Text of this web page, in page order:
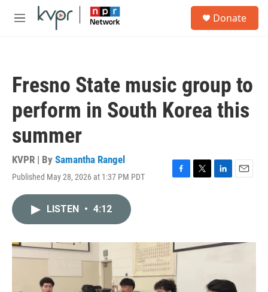
Skip to main content
M
Donate
Fresno State music group to
perform in South Korea this
summer
KVPR | By Samantha Rangel
Published May 28, 2026 at 1:37 PM PDT
F
o
k
T
r
L
I
E
LISTEN • 4:12